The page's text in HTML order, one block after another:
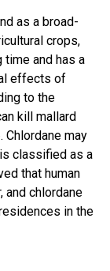
as a broad-
crops,
time and has a
effects of
to the
kill mallard
Chlordane may
classified as a
that human
and chlordane
in the